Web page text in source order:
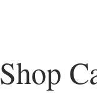
Shop